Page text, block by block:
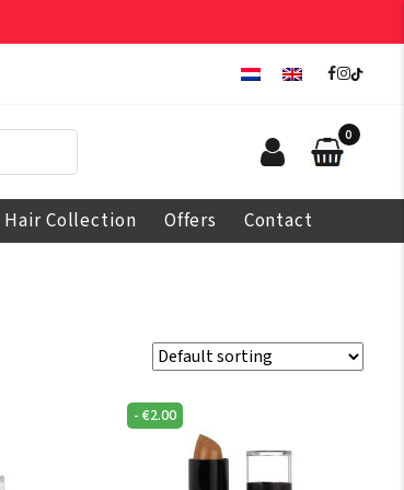
0
Hair Collection Offers Contact
- €2.00